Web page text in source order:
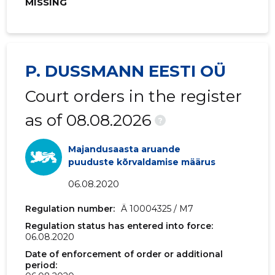
2019 III
2019 II 4,139,687 € 1,225,115
2018 II
2018 I 3,171,624 €
3,245,425 €
2017 III 2,175,663 €
2017 II
2017 I
MISSING
P. DUSSMANN EESTI OÜ
Court orders in the register
as of 08.08.2026
?
Majandusaasta aruande
puuduste kõrvaldamise määrus
06.08.2020
Regulation number: Ä 10004325 / M7
Regulation status has entered into force:
06.08.2020
Date of enforcement of order or additional
period: